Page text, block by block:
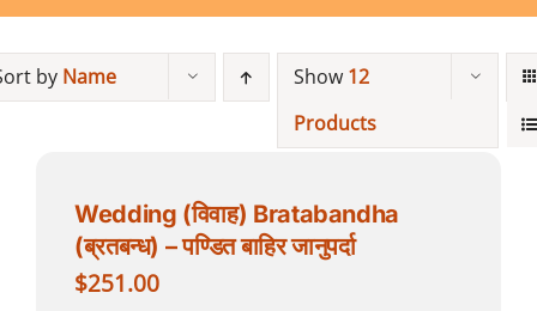
Mandir
Finances
by Name Show 12
Products
Wedding (विवाह) Bratabandha
(ब्रतबन्ध) – पण्डित बाहिर जानुपर्दा
$251.00